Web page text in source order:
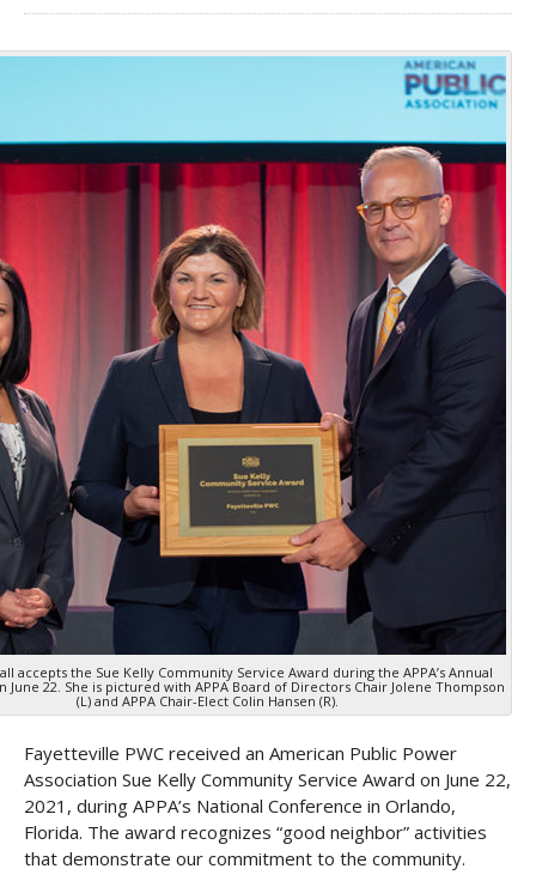
accepts the Sue Kelly Community Service Award during the APPA’s Annual
June 22. She is pictured with APPA Board of Directors Chair Jolene Thompson
(L) and APPA Chair-Elect Colin Hansen (R).
Fayetteville PWC received an American Public Power
Association Sue Kelly Community Service Award on June 22,
2021, during APPA’s National Conference in Orlando,
Florida. The award recognizes “good neighbor” activities
that demonstrate our commitment to the community.